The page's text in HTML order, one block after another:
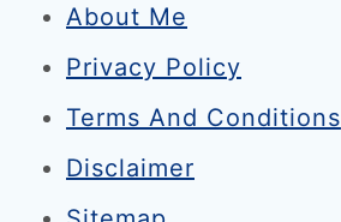
About Me
Privacy Policy
Terms And Conditions
Disclaimer